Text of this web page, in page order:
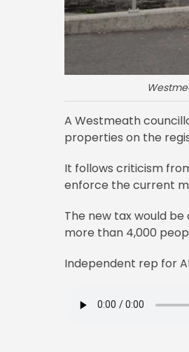
A Westmeath
properties on the
It follows criticism
enforce the current
The new tax would
more than 4,000
Independent rep for